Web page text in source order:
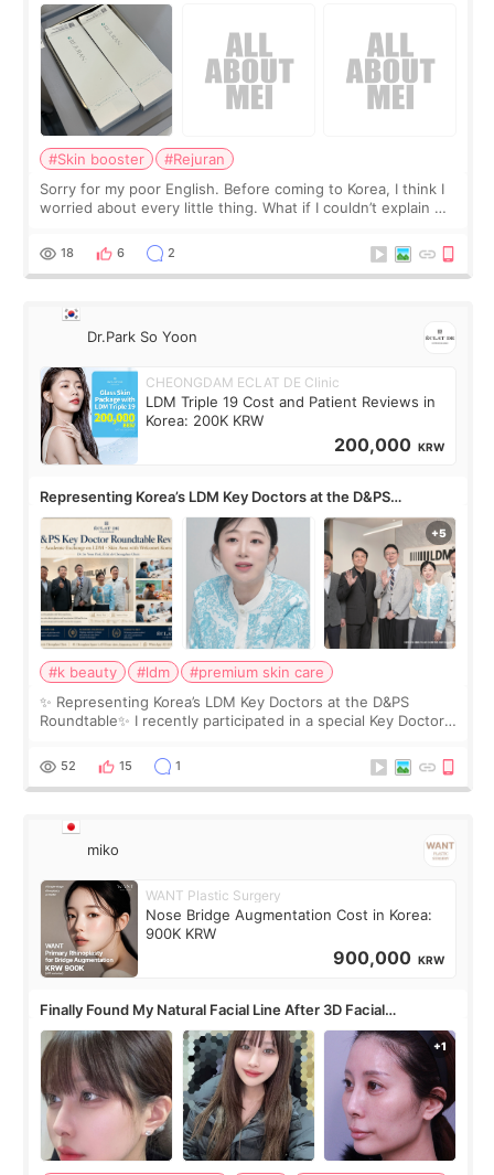
#Skin booster
#Rejuran
Sorry for my poor English. Before coming to Korea, I think I
worried about every little thing. What if I couldn’t explain my
painful than I imagi
18 6 2
Dr.Park So Yoon
CHEONGDAM ECLAT DE Clinic
LDM Triple 19 Cost and Patient Reviews in
Korea: 200K KRW
200,000 KRW
Representing Korea’s LDM Key Doctors at the D&PS
Roundtable
#k beauty #ldm
#premium skin care
✨ Representing Korea’s LDM Key Doctors at the D&PS
Roundtable✨ I recently participated in a special Key Doctor
monthly academic publications for p
52 15 1
miko
WANT Plastic Surgery
Nose Bridge Augmentation Cost in Korea:
900K KRW
900,000 KRW
Finally Found My Natural Facial Line After 3D Facial
Contouring + Fat Grafting ✨